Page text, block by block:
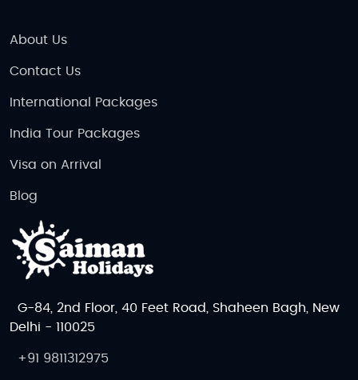
About Us
Contact Us
International Packages
India Tour Packages
Visa on Arrival
Blog
G-84, 2nd Floor, 40 Feet Road, Shaheen Bagh, New
Delhi - 110025
+91 9811312975